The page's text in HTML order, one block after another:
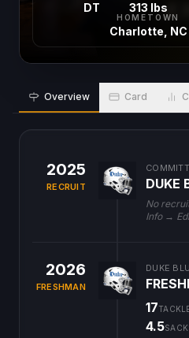
DT 313 lbs
HOMETOWN
Charlotte, NC
Overview Card
2025
RECRUIT DUKE
No
Info →
2026
FRESHMAN
DUKE
17
4.5